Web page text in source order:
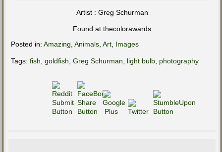
Artist : Greg Schurman
Found at thecolorawards
Posted in: Amazing, Animals, Art, Images
Tags: fish, goldfish, Greg Schurman, light bulb, photography